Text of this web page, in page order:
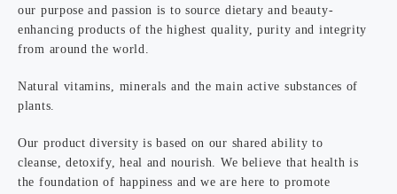
our purpose and passion is to source dietary and beauty-
enhancing products of the highest quality, purity and integrity
from around the world.
Natural vitamins, minerals and the main active substances of
plants.
Our product diversity is based on our shared ability to
cleanse, detoxify, heal and nourish. We believe that health is
the foundation of happiness and we are here to promote